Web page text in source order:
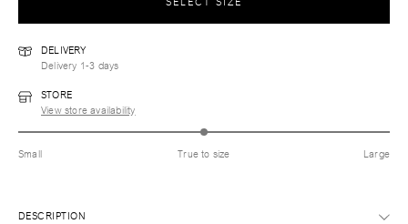
DELIVERY
Delivery 1-3 days
STORE
View store availability
Small True to size Large
DESCRIPTION